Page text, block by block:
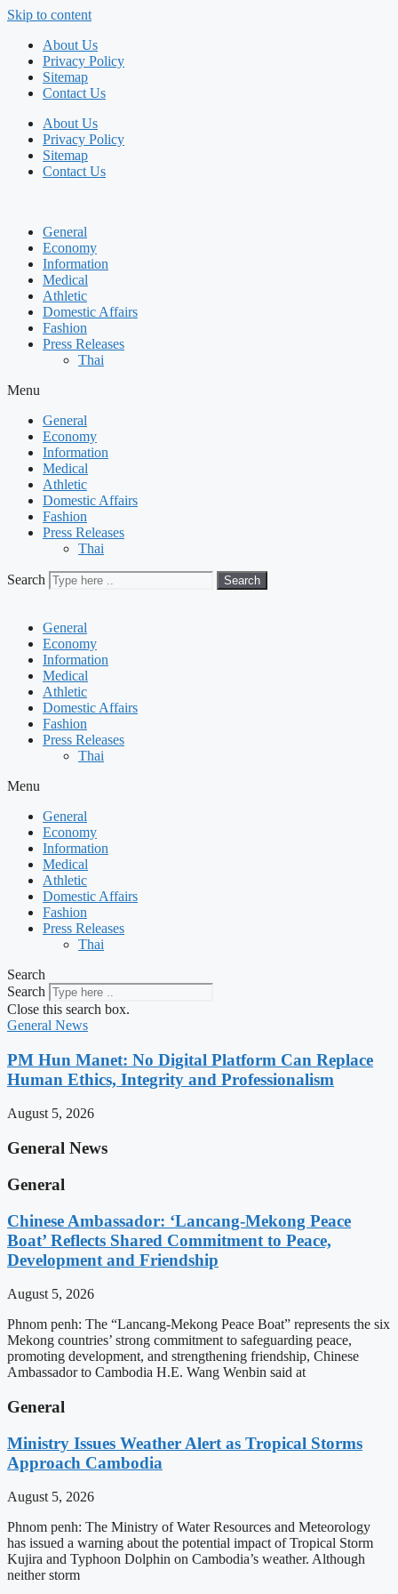
Skip to content
About Us
Privacy Policy
Sitemap
Contact Us
About Us
Privacy Policy
Sitemap
Contact Us
General
Economy
Information
Medical
Athletic
Domestic Affairs
Fashion
Press Releases
Thai
Menu
General
Economy
Information
Medical
Athletic
Domestic Affairs
Fashion
Press Releases
Thai
Search Search
General
Economy
Information
Medical
Athletic
Domestic Affairs
Fashion
Press Releases
Thai
Menu
General
Economy
Information
Medical
Athletic
Domestic Affairs
Fashion
Press Releases
Thai
Search
Search
Close this search box.
General News
PM Hun Manet: No Digital Platform Can Replace
Human Ethics, Integrity and Professionalism
August 5, 2026
General News
General
Chinese Ambassador: ‘Lancang-Mekong Peace
Boat’ Reflects Shared Commitment to Peace,
Development and Friendship
August 5, 2026
Phnom penh: The “Lancang-Mekong Peace Boat” represents the six
Mekong countries’ strong commitment to safeguarding peace,
promoting development, and strengthening friendship, Chinese
Ambassador to Cambodia H.E. Wang Wenbin said at
General
Ministry Issues Weather Alert as Tropical Storms
Approach Cambodia
August 5, 2026
Phnom penh: The Ministry of Water Resources and Meteorology
has issued a warning about the potential impact of Tropical Storm
Kujira and Typhoon Dolphin on Cambodia’s weather. Although
neither storm